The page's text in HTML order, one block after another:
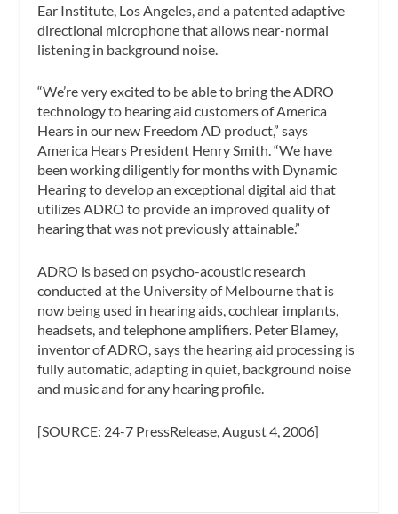
Ear Institute, Los Angeles, and a patented adaptive
directional microphone that allows near-normal
listening in background noise.
“We’re very excited to be able to bring the ADRO
technology to hearing aid customers of America
Hears in our new Freedom AD product,” says
America Hears President Henry Smith. “We have
been working diligently for months with Dynamic
Hearing to develop an exceptional digital aid that
utilizes ADRO to provide an improved quality of
hearing that was not previously attainable.”
ADRO is based on psycho-acoustic research
conducted at the University of Melbourne that is
now being used in hearing aids, cochlear implants,
headsets, and telephone amplifiers. Peter Blamey,
inventor of ADRO, says the hearing aid processing is
fully automatic, adapting in quiet, background noise
and music and for any hearing profile.
[SOURCE: 24-7 PressRelease, August 4, 2006]